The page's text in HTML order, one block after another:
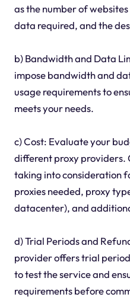
as the number of
data required, and the
b) Bandwidth and Data
impose bandwidth and
usage requirements to
meets your needs.
c) Cost: Evaluate your
different proxy providers.
taking into consideration
proxies needed, proxy
datacenter), and
d) Trial Periods and
provider offers trial
to test the service and
requirements before